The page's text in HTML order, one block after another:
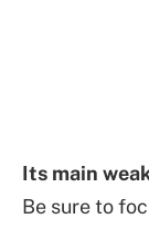
Its main
Be sure to